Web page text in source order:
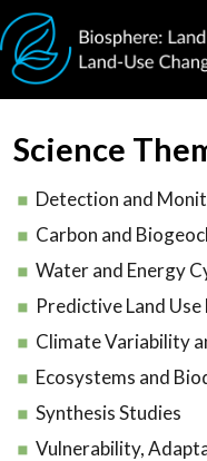
Skip to main content
Science
Detection and
Carbon and
Water and Energy
Predictive Land
Climate Variability
Ecosystems and
Synthesis Studies
Vulnerability,